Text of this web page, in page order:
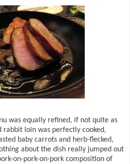
was equally refined, if not quite as
rabbit loin was perfectly cooked,
baby carrots and herb-flecked,
about the dish really jumped out
on-pork-on-pork composition of